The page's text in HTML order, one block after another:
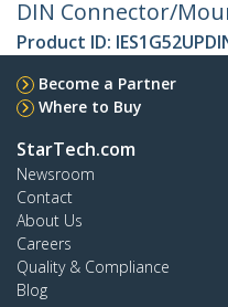
DIN Connector/
Product ID:
Become a Partner
Where to Buy
StarTech.com
Newsroom
Contact
About Us
Careers
Quality & Compliance
Blog